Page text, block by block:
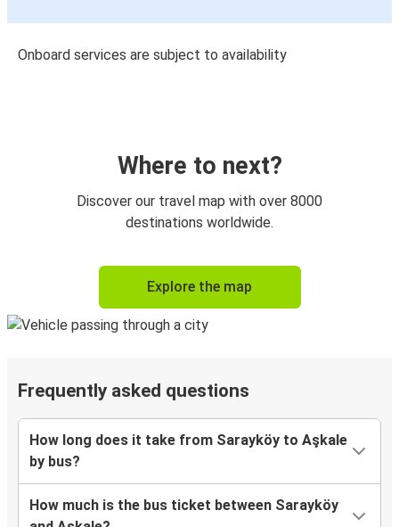
Onboard services are subject to availability
Where to next?
Discover our travel map with over 8000
destinations worldwide.
Explore the map
Frequently asked questions
How long does it take from Sarayköy to Aşkale
by bus?
How much is the bus ticket between Sarayköy